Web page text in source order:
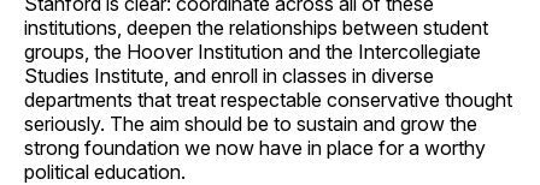
institutions, deepen the relationships between student
groups, the Hoover Institution and the Intercollegiate
Studies Institute, and enroll in classes in diverse
departments that treat respectable conservative thought
seriously. The aim should be to sustain and grow the
strong foundation we now have in place for a worthy
political education.